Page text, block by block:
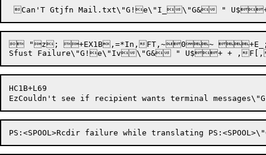
 "z; +EX1B,=*In,FT,~0~
HC1B+L69